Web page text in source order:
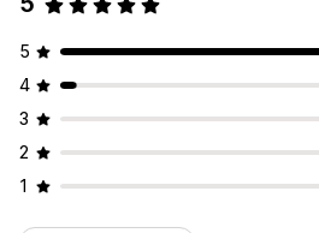
5
4
3
2
1